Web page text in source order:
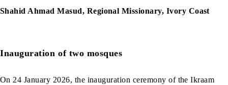
Shahid Ahmad Masud, Regional Missionary, Ivory Coast
Inauguration of two mosques
On 24 January 2026, the inauguration ceremony of the Ikraam